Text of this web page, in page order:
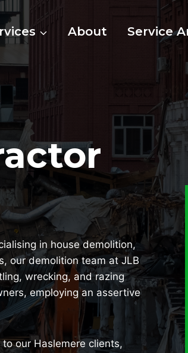
About Service
in house demolition,
our demolition team at JLB
wrecking, and razing
employing an assertive
our Haslemere clients,